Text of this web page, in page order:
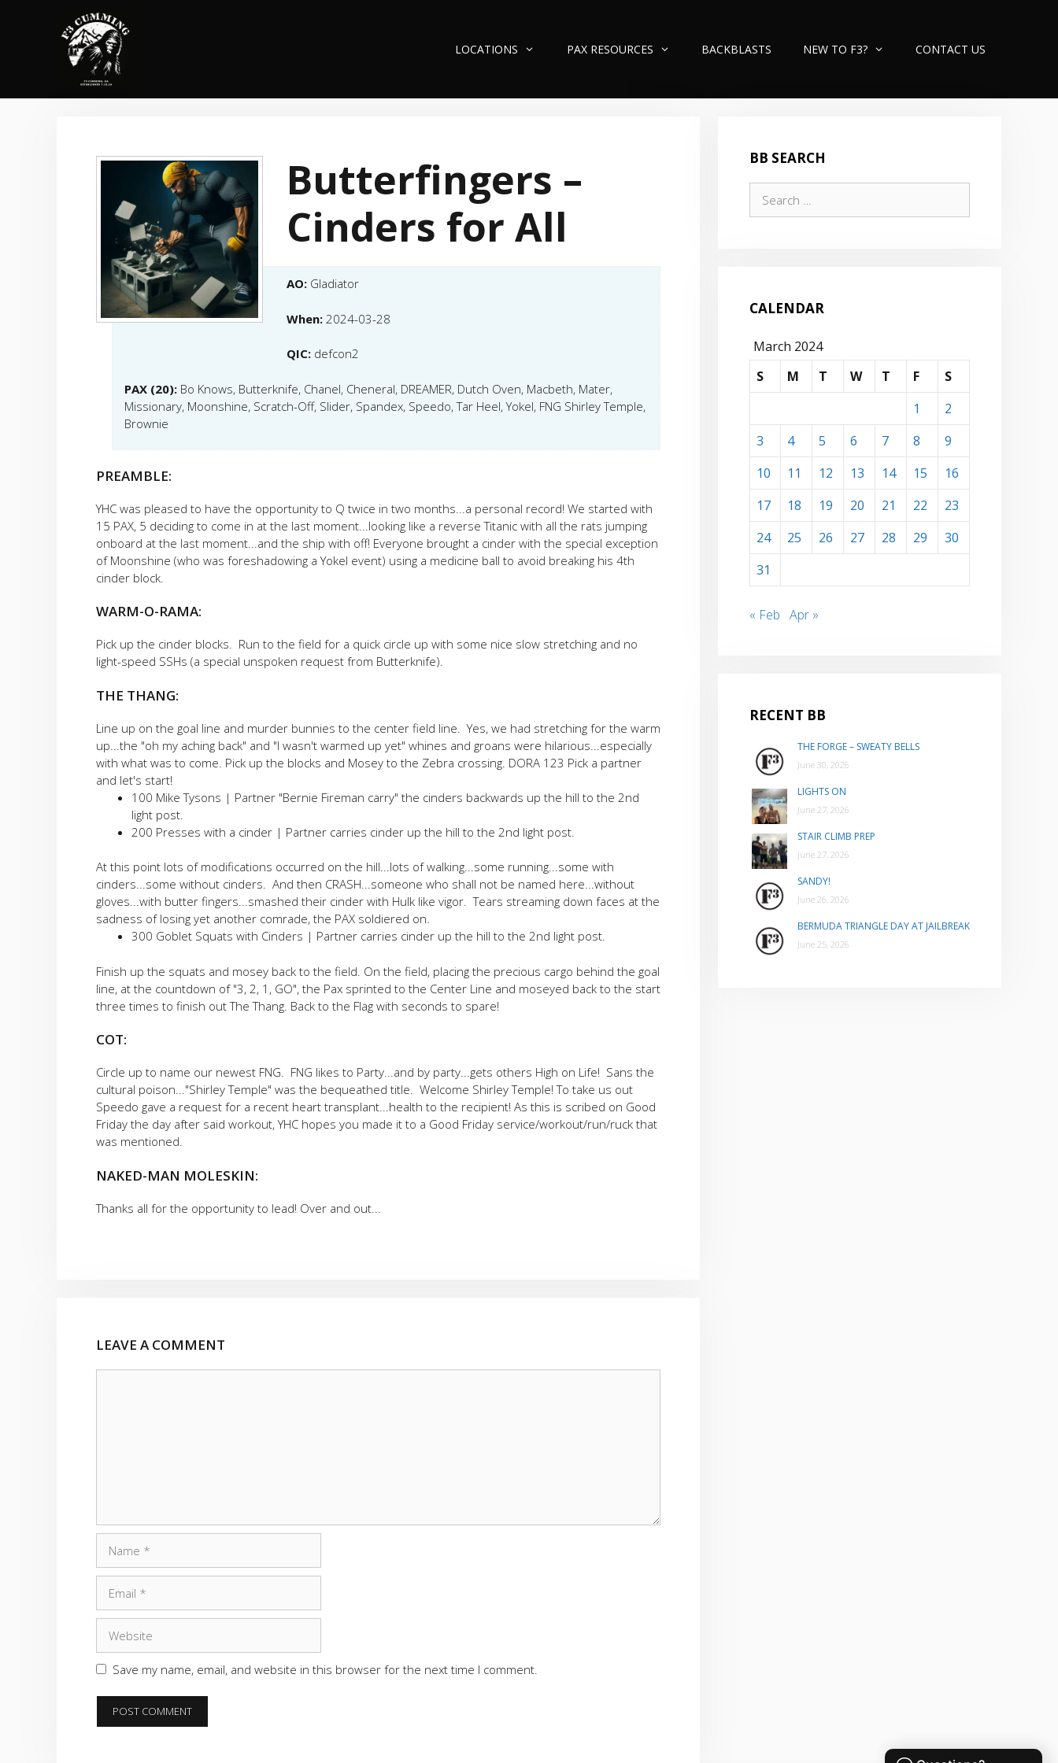
LOCATIONS PAX RESOURCES BACKBLASTS NEW TO F3? CONTACT US
Butterfingers –
Cinders for All
AO: Gladiator
When: 2024-03-28
QIC: defcon2
PAX (20): Bo Knows, Butterknife, Chanel, Cheneral, DREAMER, Dutch Oven, Macbeth, Mater,
Missionary, Moonshine, Scratch-Off, Slider, Spandex, Speedo, Tar Heel, Yokel, FNG Shirley Temple,
Brownie
PREAMBLE:
YHC was pleased to have the opportunity to Q twice in two months...a personal record! We started with
15 PAX, 5 deciding to come in at the last moment...looking like a reverse Titanic with all the rats jumping
onboard at the last moment...and the ship with off! Everyone brought a cinder with the special exception
of Moonshine (who was foreshadowing a Yokel event) using a medicine ball to avoid breaking his 4th
cinder block.
WARM-O-RAMA:
Pick up the cinder blocks. Run to the field for a quick circle up with some nice slow stretching and no
light-speed SSHs (a special unspoken request from Butterknife).
THE THANG:
Line up on the goal line and murder bunnies to the center field line. Yes, we had stretching for the warm
up...the "oh my aching back" and "I wasn't warmed up yet" whines and groans were hilarious...especially
with what was to come. Pick up the blocks and Mosey to the Zebra crossing. DORA 123 Pick a partner
and let's start!
100 Mike Tysons | Partner "Bernie Fireman carry" the cinders backwards up the hill to the 2nd
light post.
200 Presses with a cinder | Partner carries cinder up the hill to the 2nd light post.
At this point lots of modifications occurred on the hill...lots of walking...some running...some with
cinders...some without cinders. And then CRASH...someone who shall not be named here...without
gloves...with butter fingers...smashed their cinder with Hulk like vigor. Tears streaming down faces at the
sadness of losing yet another comrade, the PAX soldiered on.
300 Goblet Squats with Cinders | Partner carries cinder up the hill to the 2nd light post.
Finish up the squats and mosey back to the field. On the field, placing the precious cargo behind the goal
line, at the countdown of "3, 2, 1, GO", the Pax sprinted to the Center Line and moseyed back to the start
three times to finish out The Thang. Back to the Flag with seconds to spare!
COT:
Circle up to name our newest FNG. FNG likes to Party...and by party...gets others High on Life! Sans the
cultural poison..."Shirley Temple" was the bequeathed title. Welcome Shirley Temple! To take us out
Speedo gave a request for a recent heart transplant...health to the recipient! As this is scribed on Good
Friday the day after said workout, YHC hopes you made it to a Good Friday service/workout/run/ruck that
was mentioned.
NAKED-MAN MOLESKIN:
Thanks all for the opportunity to lead! Over and out...
LEAVE A COMMENT
Save my name, email, and website in this browser for the next time I comment.
BB SEARCH
for:
CALENDAR
March 2024
S
M T W T F
S
1
2
3
4 5 6 7 8
9
10
11 12 13 14 15
16
17
18 19 20 21 22
23
24
25 26 27 28 29
30
31
« Feb Apr »
RECENT BB
THE FORGE – SWEATY BELLS
June 30, 2026
LIGHTS ON
June 27, 2026
STAIR CLIMB PREP
June 27, 2026
SANDY!
June 26, 2026
BERMUDA TRIANGLE DAY AT JAILBREAK
June 25, 2026